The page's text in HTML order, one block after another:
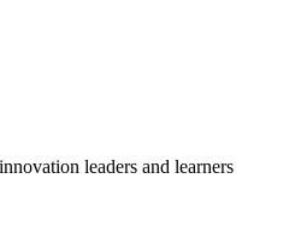
leaders and learners